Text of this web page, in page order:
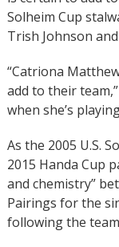
Solheim Cup
Trish Johnson
“Catriona
add to their
when she’s
As the 2005 U.S.
2015 Handa Cup
and chemistry”
Pairings for the
following the